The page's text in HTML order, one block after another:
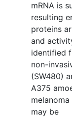
mRNA is
resulting
proteins
and
identified
non-
(SW480)
A375
may be